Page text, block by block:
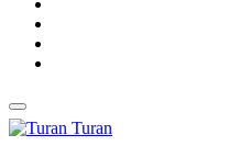
Turan